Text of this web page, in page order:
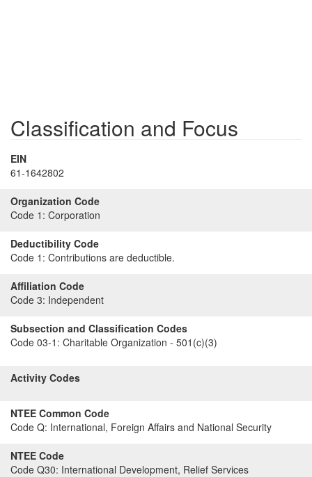
Classification and Focus
EIN
61-1642802
Organization Code
Code 1: Corporation
Deductibility Code
Code 1: Contributions are deductible.
Affiliation Code
Code 3: Independent
Subsection and Classification Codes
Code 03-1: Charitable Organization - 501(c)(3)
Activity Codes
NTEE Common Code
Code Q: International, Foreign Affairs and National Security
NTEE Code
Code Q30: International Development, Relief Services